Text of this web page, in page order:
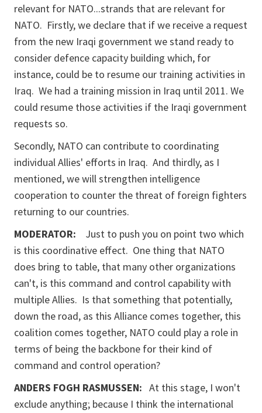
relevant for NATO...strands that are relevant for
NATO. Firstly, we declare that if we receive a request
from the new Iraqi government we stand ready to
consider defence capacity building which, for
instance, could be to resume our training activities in
Iraq. We had a training mission in Iraq until 2011. We
could resume those activities if the Iraqi government
requests so.
Secondly, NATO can contribute to coordinating
individual Allies' efforts in Iraq. And thirdly, as I
mentioned, we will strengthen intelligence
cooperation to counter the threat of foreign fighters
returning to our countries.
MODERATOR: Just to push you on point two which
is this coordinative effect. One thing that NATO
does bring to table, that many other organizations
can't, is this command and control capability with
multiple Allies. Is that something that potentially,
down the road, as this Alliance comes together, this
coalition comes together, NATO could play a role in
terms of being the backbone for their kind of
command and control operation?
ANDERS FOGH RASMUSSEN: At this stage, I won't
exclude anything; because I think the international